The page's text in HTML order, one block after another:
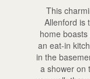
This
Allenford is
home
an eat-in
in the
a shower on